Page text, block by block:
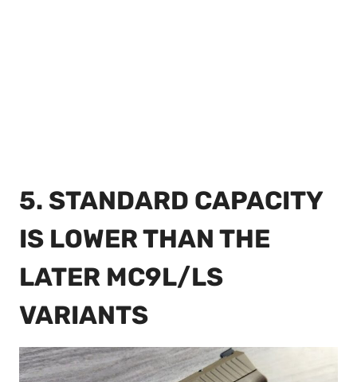
5. STANDARD CAPACITY
IS LOWER THAN THE
LATER MC9L/LS
VARIANTS